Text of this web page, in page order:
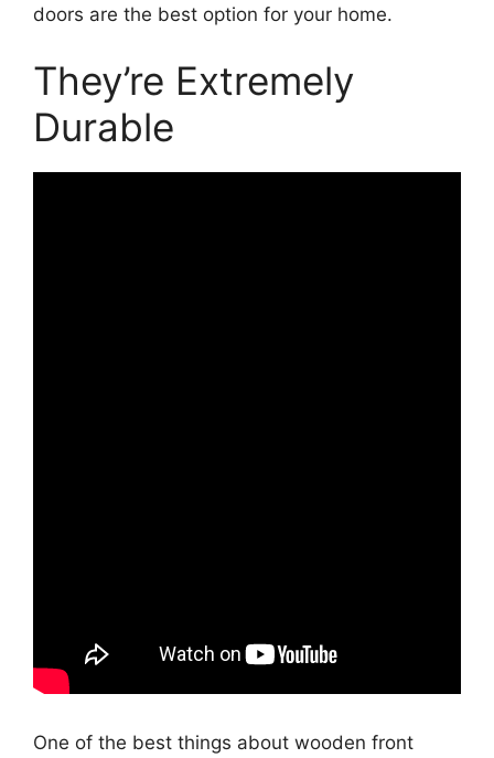
doors are the best option for your home.
They’re Extremely
Durable
One of the best things about wooden front